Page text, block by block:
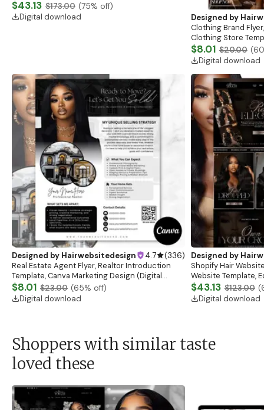
Website, Shopify Store Design, Shopify theme
boutique
$43.13 $173.00 (75% off)
Digital download
Designed by
Clothing Brand
Clothing Store
Flash Sale Flyer
$8.01 $20.00 (60
Digital download
Designed by Hairwebsitedesign 4.7 (336)
Real Estate Agent Flyer, Realtor Introduction
Template, Canva Marketing Design (Digital
Download)
$8.01 $23.00 (65% off)
Digital download
Designed by
Shopify Hair
Website Template,
Banner, Premade
$43.13 $123.00 (
Digital download
Shoppers with similar taste
loved these